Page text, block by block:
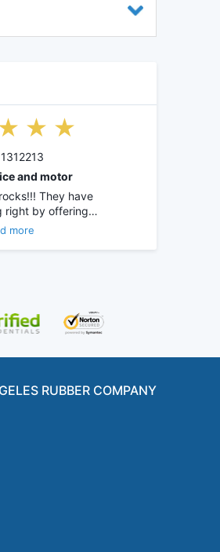
and motor
They have
right by offering…
more
RUBBER COMPANY